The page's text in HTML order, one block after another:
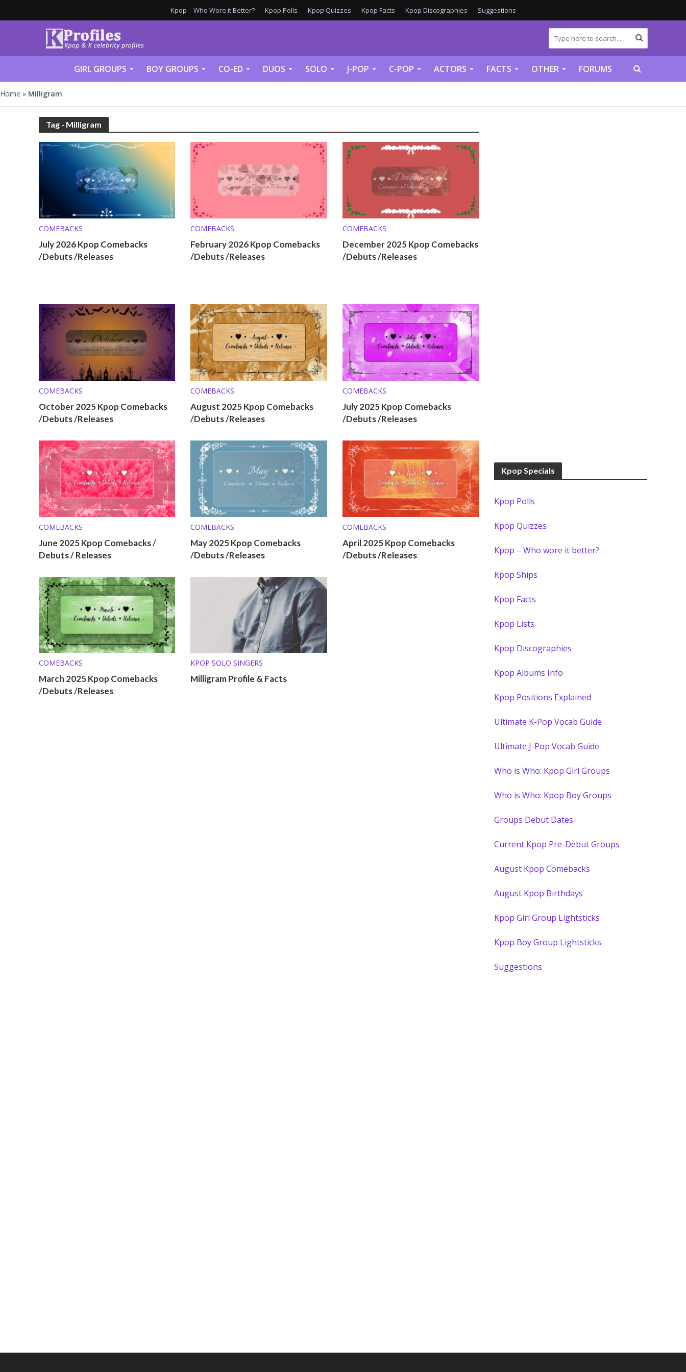
Kpop – Who Wore it Better? Kpop Polls Kpop Quizzes Kpop Facts Kpop Discographies Suggestions
GIRL GROUPS BOY GROUPS CO-ED DUOS SOLO J-POP C-POP ACTORS FACTS OTHER FORUMS
Home » Milligram
Tag - Milligram
COMEBACKS
July 2026 Kpop Comebacks
/Debuts /Releases
COMEBACKS
February 2026 Kpop Comebacks
/Debuts /Releases
COMEBACKS
December 2025 Kpop Comebacks
/Debuts /Releases
COMEBACKS
October 2025 Kpop Comebacks
/Debuts /Releases
COMEBACKS
August 2025 Kpop Comebacks
/Debuts /Releases
COMEBACKS
July 2025 Kpop Comebacks
/Debuts /Releases
COMEBACKS
June 2025 Kpop Comebacks /
Debuts / Releases
COMEBACKS
May 2025 Kpop Comebacks
/Debuts /Releases
COMEBACKS
April 2025 Kpop Comebacks
/Debuts /Releases
COMEBACKS
March 2025 Kpop Comebacks
/Debuts /Releases
KPOP SOLO SINGERS
Milligram Profile & Facts
Kpop Specials
Kpop Polls
Kpop Quizzes
Kpop – Who wore it better?
Kpop Ships
Kpop Facts
Kpop Lists
Kpop Discographies
Kpop Albums Info
Kpop Positions Explained
Ultimate K-Pop Vocab Guide
Ultimate J-Pop Vocab Guide
Who is Who: Kpop Girl Groups
Who is Who: Kpop Boy Groups
Groups Debut Dates
Current Kpop Pre-Debut Groups
August Kpop Comebacks
August Kpop Birthdays
Kpop Girl Group Lightsticks
Kpop Boy Group Lightsticks
Suggestions